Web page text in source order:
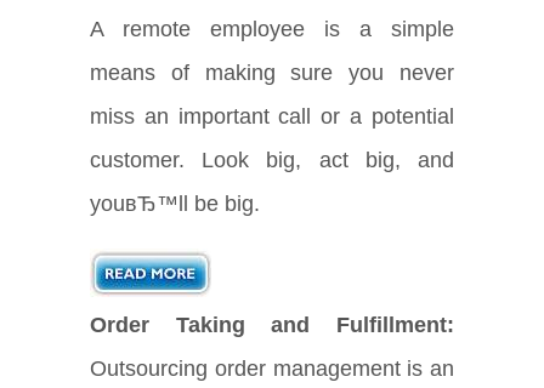
A remote employee is a simple
means of making sure you never
miss an important call or a potential
customer. Look big, act big, and
youвЂ™ll be big.
Order Taking and Fulfillment:
Outsourcing order management is an